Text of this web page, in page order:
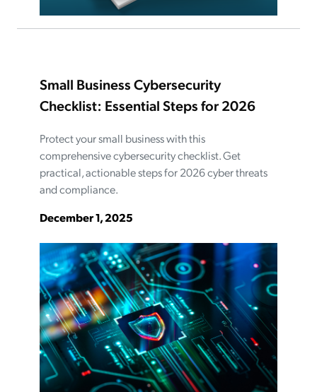
Small Business Cybersecurity
Checklist: Essential Steps for 2026
Protect your small business with this
comprehensive cybersecurity checklist. Get
practical, actionable steps for 2026 cyber threats
and compliance.
December 1, 2025